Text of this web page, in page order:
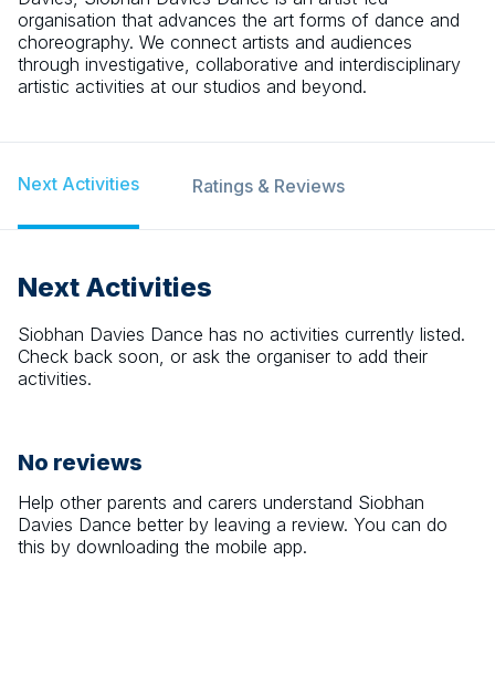
organisation that advances the art forms of dance and
choreography. We connect artists and audiences
through investigative, collaborative and interdisciplinary
artistic activities at our studios and beyond.
Next Activities Ratings & Reviews
Next Activities
Siobhan Davies Dance has no activities currently listed.
Check back soon, or ask the organiser to add their
activities.
No reviews
Help other parents and carers understand Siobhan
Davies Dance better by leaving a review. You can do
this by downloading the mobile app.